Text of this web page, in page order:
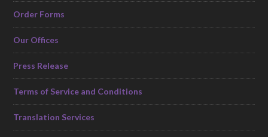
Order Forms
Our Offices
Press Release
Terms of Service and Conditions
Translation Services